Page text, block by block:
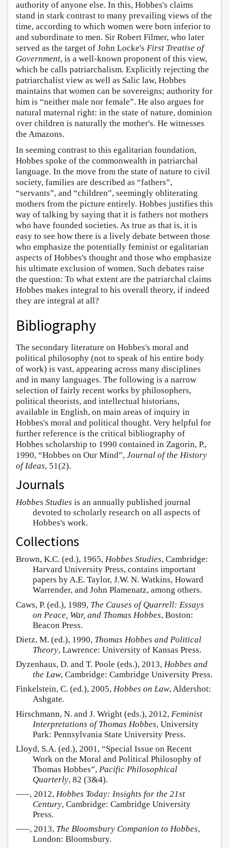
authority of anyone else. In this, Hobbes's claims
stand in stark contrast to many prevailing views of the
time, according to which women were born inferior to
and subordinate to men. Sir Robert Filmer, who later
served as the target of John Locke's First Treatise of
Government, is a well-known proponent of this view,
which he calls patriarchalism. Explicitly rejecting the
patriarchalist view as well as Salic law, Hobbes
maintains that women can be sovereigns; authority for
him is “neither male nor female”. He also argues for
natural maternal right: in the state of nature, dominion
over children is naturally the mother's. He witnesses
the Amazons.
In seeming contrast to this egalitarian foundation,
Hobbes spoke of the commonwealth in patriarchal
language. In the move from the state of nature to civil
society, families are described as “fathers”,
“servants”, and “children”, seemingly obliterating
mothers from the picture entirely. Hobbes justifies this
way of talking by saying that it is fathers not mothers
who have founded societies. As true as that is, it is
easy to see how there is a lively debate between those
who emphasize the potentially feminist or egalitarian
aspects of Hobbes's thought and those who emphasize
his ultimate exclusion of women. Such debates raise
the question: To what extent are the patriarchal claims
Hobbes makes integral to his overall theory, if indeed
they are integral at all?
Bibliography
The secondary literature on Hobbes's moral and
political philosophy (not to speak of his entire body
of work) is vast, appearing across many disciplines
and in many languages. The following is a narrow
selection of fairly recent works by philosophers,
political theorists, and intellectual historians,
available in English, on main areas of inquiry in
Hobbes's moral and political thought. Very helpful for
further reference is the critical bibliography of
Hobbes scholarship to 1990 contained in Zagorin, P.,
1990, “Hobbes on Our Mind”, Journal of the History
of Ideas, 51(2).
Journals
Hobbes Studies is an annually published journal
devoted to scholarly research on all aspects of
Hobbes's work.
Collections
Brown, K.C. (ed.), 1965, Hobbes Studies, Cambridge:
Harvard University Press, contains important
papers by A.E. Taylor, J.W. N. Watkins, Howard
Warrender, and John Plamenatz, among others.
Caws, P. (ed.), 1989, The Causes of Quarrell: Essays
on Peace, War, and Thomas Hobbes, Boston:
Beacon Press.
Dietz, M. (ed.), 1990, Thomas Hobbes and Political
Theory, Lawrence: University of Kansas Press.
Dyzenhaus, D. and T. Poole (eds.), 2013, Hobbes and
the Law, Cambridge: Cambridge University Press.
Finkelstein, C. (ed.), 2005, Hobbes on Law, Aldershot:
Ashgate.
Hirschmann, N. and J. Wright (eds.), 2012, Feminist
Interpretations of Thomas Hobbes, University
Park: Pennsylvania State University Press.
Lloyd, S.A. (ed.), 2001, “Special Issue on Recent
Work on the Moral and Political Philosophy of
Thomas Hobbes”, Pacific Philosophical
Quarterly, 82 (3&4).
–––, 2012, Hobbes Today: Insights for the 21st
Century, Cambridge: Cambridge University
Press.
–––, 2013, The Bloomsbury Companion to Hobbes,
London: Bloomsbury.